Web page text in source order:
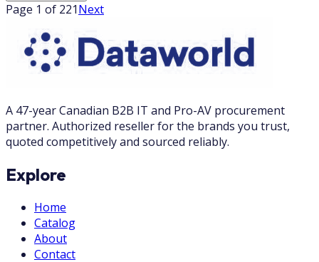
Page 1 of 221Next
A 47-year Canadian B2B IT and Pro-AV procurement
partner. Authorized reseller for the brands you trust,
quoted competitively and sourced reliably.
Explore
Home
Catalog
About
Contact